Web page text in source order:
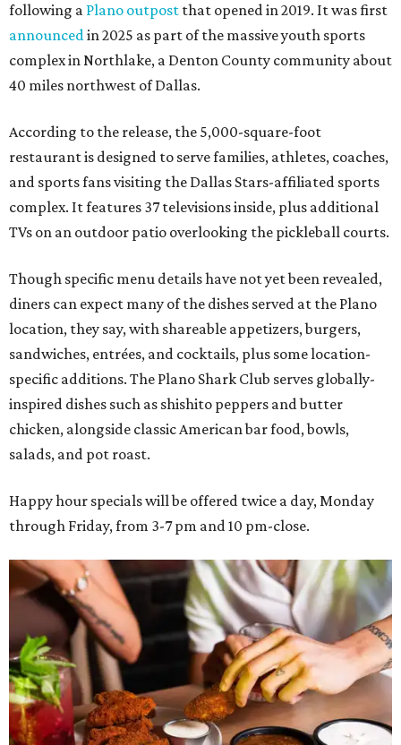
following a Plano outpost that opened in 2019. It was first
announcedin 2025 as part of the massive youth sports
complex in Northlake, a Denton County community about
40 miles northwest of Dallas.
According to the release, the 5,000-square-foot
restaurant is designed to serve families, athletes, coaches,
and sports fans visiting the Dallas Stars-affiliated sports
complex. It features 37 televisions inside, plus additional
TVs on an outdoor patio overlooking the pickleball courts.
Though specific menu details have not yet been revealed,
diners can expect many of the dishes served at the Plano
location, they say, with shareable appetizers, burgers,
sandwiches, entrées, and cocktails, plus some location-
specific additions. The Plano Shark Club serves globally-
inspired dishes such as shishito peppers and butter
chicken, alongside classic American bar food, bowls,
salads, and pot roast.
Happy hour specials will be offered twice a day, Monday
through Friday, from 3-7 pm and 10 pm-close.